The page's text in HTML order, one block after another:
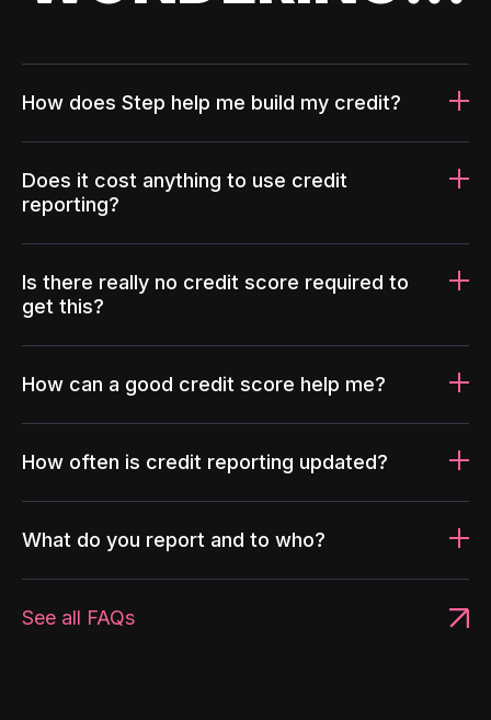
How does Step help me build my credit?
Does it cost anything to use credit
reporting?
Is there really no credit score required to
get this?
How can a good credit score help me?
How often is credit reporting updated?
What do you report and to who?
See all FAQs